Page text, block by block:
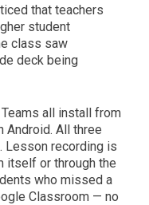
that teachers
student
class saw
deck being
all install from
Android. All three
Lesson recording is
itself or through the
who missed a
Classroom — no